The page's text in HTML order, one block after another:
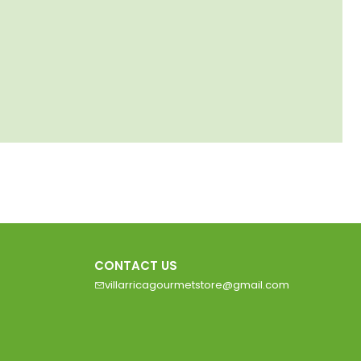
CONTACT US
villarricagourmetstore@gmail.com